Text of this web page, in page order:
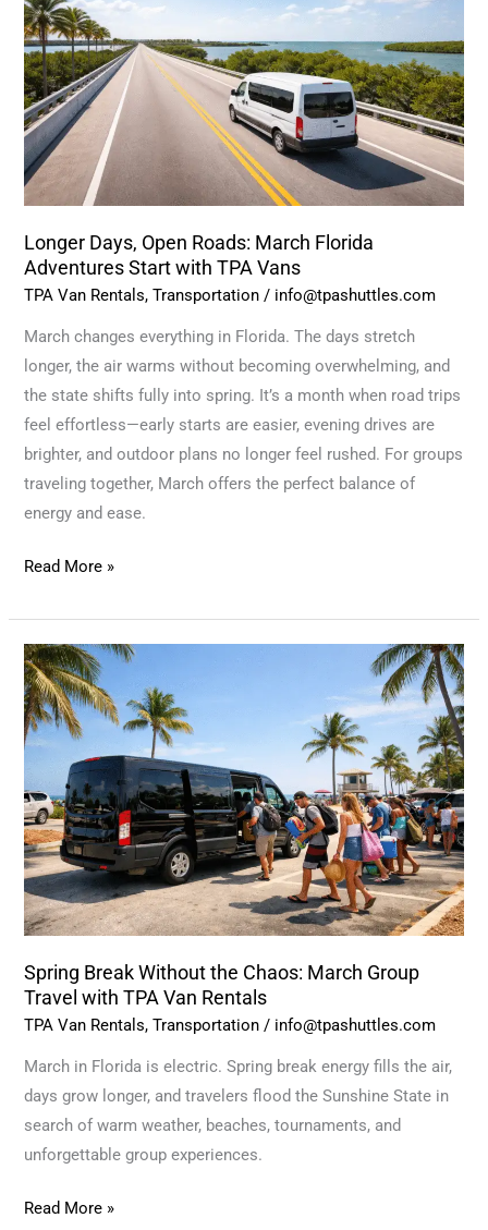
Longer Days, Open Roads: March Florida
Adventures Start with TPA Vans
TPA Van Rentals,Transportation / info@tpashuttles.com
March changes everything in Florida. The days stretch
longer, the air warms without becoming overwhelming, and
the state shifts fully into spring. It’s a month when road trips
feel effortless—early starts are easier, evening drives are
brighter, and outdoor plans no longer feel rushed. For groups
traveling together, March offers the perfect balance of
energy and ease.
Roads:
March
Florida
Adventures
Start
with
TPA
Read More »
Spring Break Without the Chaos: March Group
Travel with TPA Van Rentals
TPA Van Rentals,Transportation / info@tpashuttles.com
March in Florida is electric. Spring break energy fills the air,
days grow longer, and travelers flood the Sunshine State in
search of warm weather, beaches, tournaments, and
unforgettable group experiences.
Spring
Break
Without
the
Chaos:
March
Group
Travel
with
TPA
Rentals
Read More »